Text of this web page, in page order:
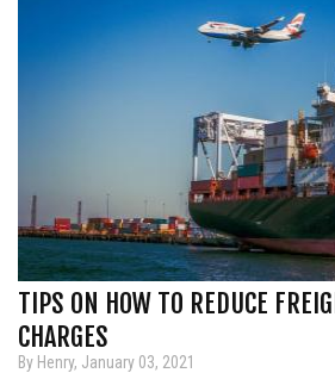
TIPS ON HOW TO REDUCE
CHARGES
By Henry, January 03, 2021